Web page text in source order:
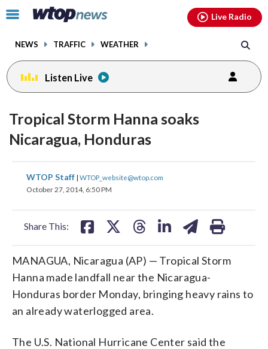
Click
toggle
menu.
NEWS TRAFFIC WEATHER
Live Radio
Listen Live
Tropical Storm Hanna soaks
Nicaragua, Honduras
WTOP Staff | WTOP_website@wtop.com
October 27, 2014, 6:50 PM
Share This:
share
on
share
on
share
MANAGUA, Nicaragua (AP) — Tropical Storm
Hanna made landfall near the Nicaragua-
Honduras border Monday, bringing heavy rains to
an already waterlogged area.
The U.S. National Hurricane Center said the
facebookinstagram youtubethreads